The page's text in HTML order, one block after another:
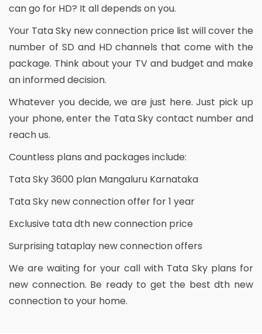
can go for HD? It all depends on you.
Your Tata Sky new connection price list will cover the
number of SD and HD channels that come with the
package. Think about your TV and budget and make
an informed decision.
Whatever you decide, we are just here. Just pick up
your phone, enter the Tata Sky contact number and
reach us.
Countless plans and packages include:
Tata Sky 3600 plan Mangaluru Karnataka
Tata Sky new connection offer for 1 year
Exclusive tata dth new connection price
Surprising tataplay new connection offers
We are waiting for your call with Tata Sky plans for
new connection. Be ready to get the best dth new
connection to your home.